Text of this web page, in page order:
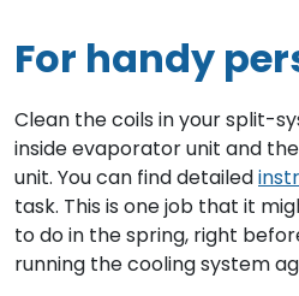
For handy
Clean the coils in your split-
inside evaporator unit and
unit. You can find detailed
task. This is one job that it
to do in the spring, right
running the cooling system